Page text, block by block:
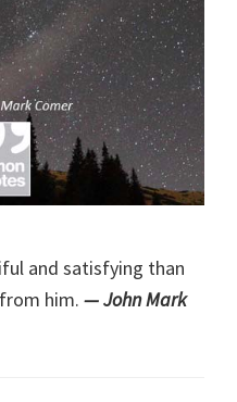
and satisfying than
him. — John Mark